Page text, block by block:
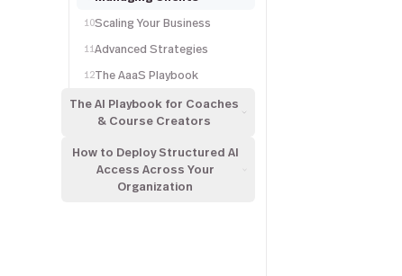
10Scaling Your Business
11Advanced Strategies
12The AaaS Playbook
The AI Playbook for Coaches
& Course Creators
How to Deploy Structured AI
Access Across Your
Organization